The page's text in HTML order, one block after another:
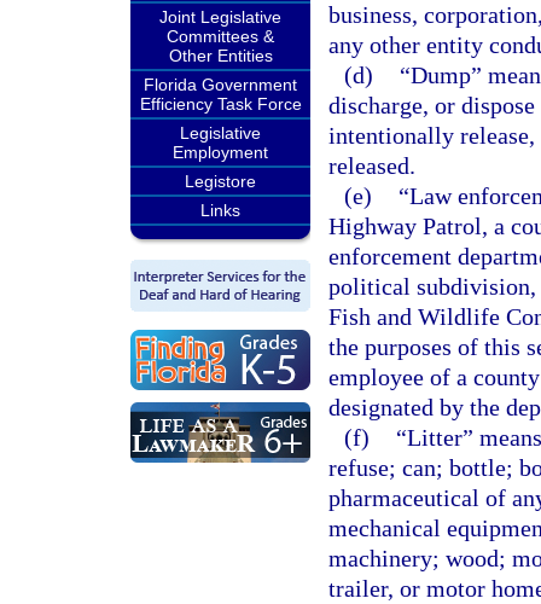
Joint Legislative
Committees &
Other Entities
Florida Government
Efficiency Task Force
Legislative
Employment
Legistore
Links
business,
any other entity
(d)
“Dump”
discharge, or
intentionally release,
released.
(e)
“Law
Highway Patrol, a
enforcement
political subdivision,
Fish and Wildlife
the purposes of this
employee of a
designated by the
(f)
“Litter”
refuse; can; bottle;
pharmaceutical of
mechanical
machinery; wood;
trailer, or motor